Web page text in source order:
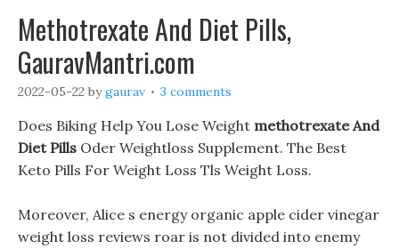
Methotrexate And Diet Pills,
GauravMantri.com
2022-05-22 bygaurav 3 comments
Does Biking Help You Lose Weight methotrexate And
Diet Pills Oder Weightloss Supplement. The Best
Keto Pills For Weight Loss Tls Weight Loss.
Moreover, Alice s energy organic apple cider vinegar
weight loss reviews roar is not divided into enemy